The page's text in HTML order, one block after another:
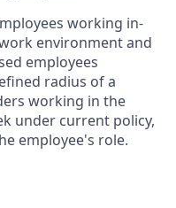
working in-
environment and
employees
radius of a
working in the
under current policy,
employee's role.